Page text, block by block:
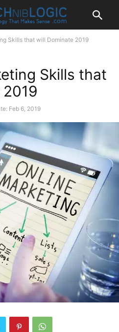
Skills that will Dominate 2019
Skills that
Feb 6, 2019